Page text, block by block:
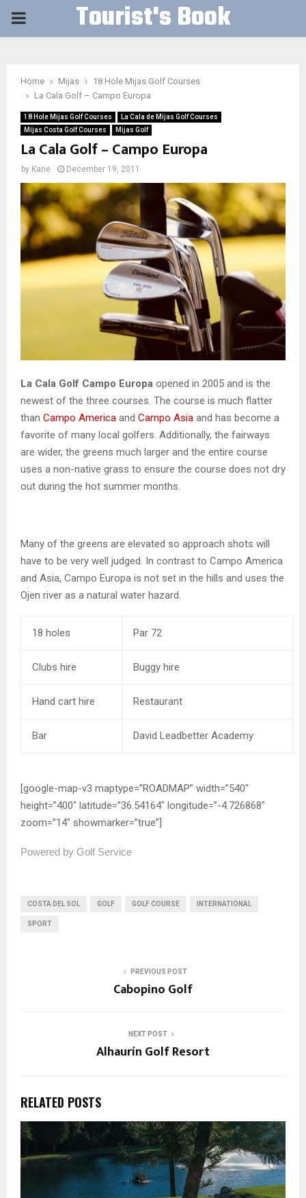
PRIMARY Tourist's Book
Home Mijas
18 Hole Mijas Golf Courses
La Cala Golf – Campo Europa
18 Hole Mijas Golf Courses
La Cala de Mijas Golf Courses
Mijas Costa Golf Courses
Mijas Golf
La Cala Golf – Campo Europa
by Kane December 19, 2011
La Cala Golf Campo Europa opened in 2005 and is the
newest of the three courses. The course is much flatter
than Campo America and Campo Asia and has become a
favorite of many local golfers. Additionally, the fairways
are wider, the greens much larger and the entire course
uses a non-native grass to ensure the course does not dry
out during the hot summer months.
Many of the greens are elevated so approach shots will
have to be very well judged. In contrast to Campo America
and Asia, Campo Europa is not set in the hills and uses the
Ojen river as a natural water hazard.
18 holes Par 72
Clubs hire Buggy hire
Hand cart hire Restaurant
Bar David Leadbetter Academy
[google-map-v3 maptype=”ROADMAP” width=”540″
height=”400″ latitude=”36.54164″ longitude=”-4.726868″
zoom=”14″ showmarker=”true”]
Powered by Golf Service
COSTA DEL SOL GOLF GOLF COURSE INTERNATIONAL
SPORT
PREVIOUS POST
Cabopino Golf
NEXT POST
Alhaurín Golf Resort
RELATED POSTS